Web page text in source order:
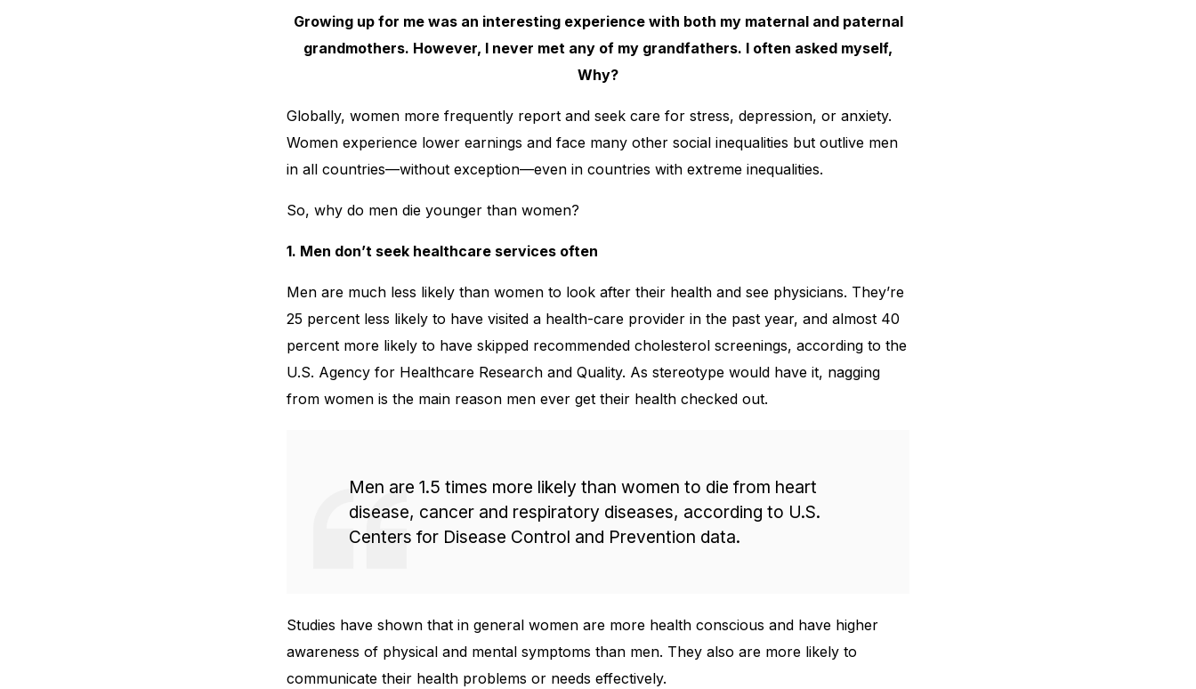
Growing up for me was an interesting experience with both my maternal and paternal
grandmothers. However, I never met any of my grandfathers. I often asked myself,
Why?
Globally, women more frequently report and seek care for stress, depression, or anxiety.
Women experience lower earnings and face many other social inequalities but outlive men
in all countries—without exception—even in countries with extreme inequalities.
So, why do men die younger than women?
1. Men don’t seek healthcare services often
Men are much less likely than women to look after their health and see physicians. They’re
25 percent less likely to have visited a health-care provider in the past year, and almost 40
percent more likely to have skipped recommended cholesterol screenings, according to the
U.S. Agency for Healthcare Research and Quality. As stereotype would have it, nagging
from women is the main reason men ever get their health checked out.
Men are 1.5 times more likely than women to die from heart
disease, cancer and respiratory diseases, according to U.S.
Centers for Disease Control and Prevention data.
Studies have shown that in general women are more health conscious and have higher
awareness of physical and mental symptoms than men. They also are more likely to
communicate their health problems or needs effectively.